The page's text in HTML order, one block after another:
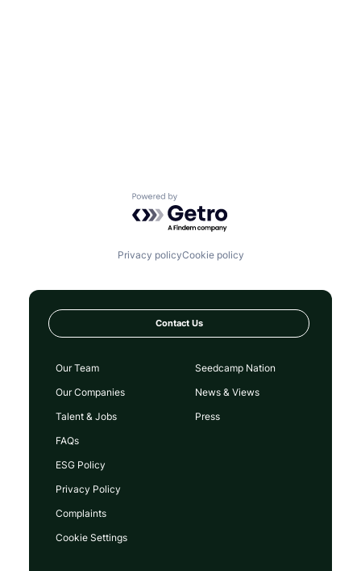
Powered by Getro.com
Privacy policyCookie policy
Contact Us
Our Team
Our Companies
Talent & Jobs
FAQs
Seedcamp Nation
News & Views
Press
ESG Policy
Privacy Policy
Complaints
Cookie Settings